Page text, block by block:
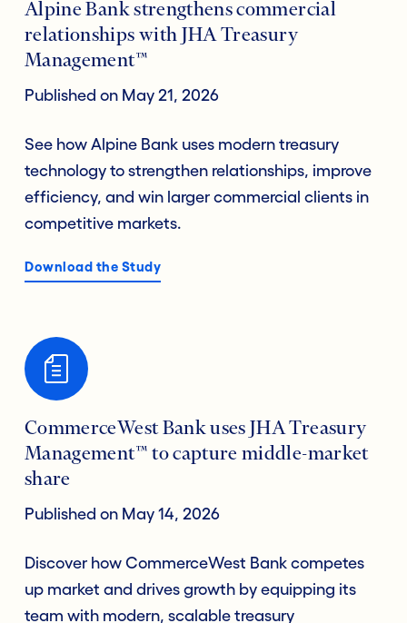
Alpine Bank strengthens commercial
relationships with JHA Treasury
Management™
Published on May 21, 2026
See how Alpine Bank uses modern treasury
technology to strengthen relationships, improve
efficiency, and win larger commercial clients in
competitive markets.
Download the Study
CommerceWest Bank uses JHA Treasury
Management™ to capture middle-market
share
Published on May 14, 2026
Discover how CommerceWest Bank competes
up market and drives growth by equipping its
team with modern, scalable treasury